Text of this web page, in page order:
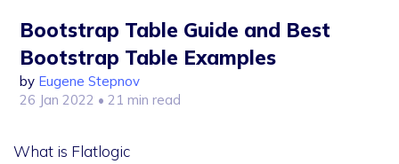
Bootstrap Table Guide and Best
Bootstrap Table Examples
by Eugene Stepnov
26 Jan 2022 • 21 min read
What is Flatlogic